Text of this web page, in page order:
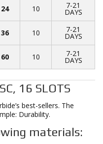
24 10 7-21
DAYS
36 10 7-21
DAYS
60 10 7-21
DAYS
16 SLOTS
best-sellers. The
Durability.
materials: